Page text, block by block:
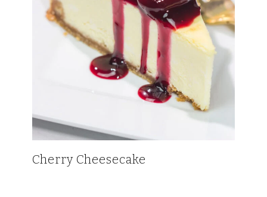
Cherry Cheesecake